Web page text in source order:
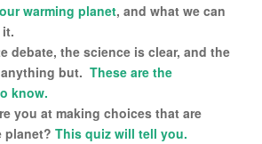
warming planet, and what we can
debate, the science is clear, and the
but. These are the
know.
you at making choices that are
planet? This quiz will tell you.